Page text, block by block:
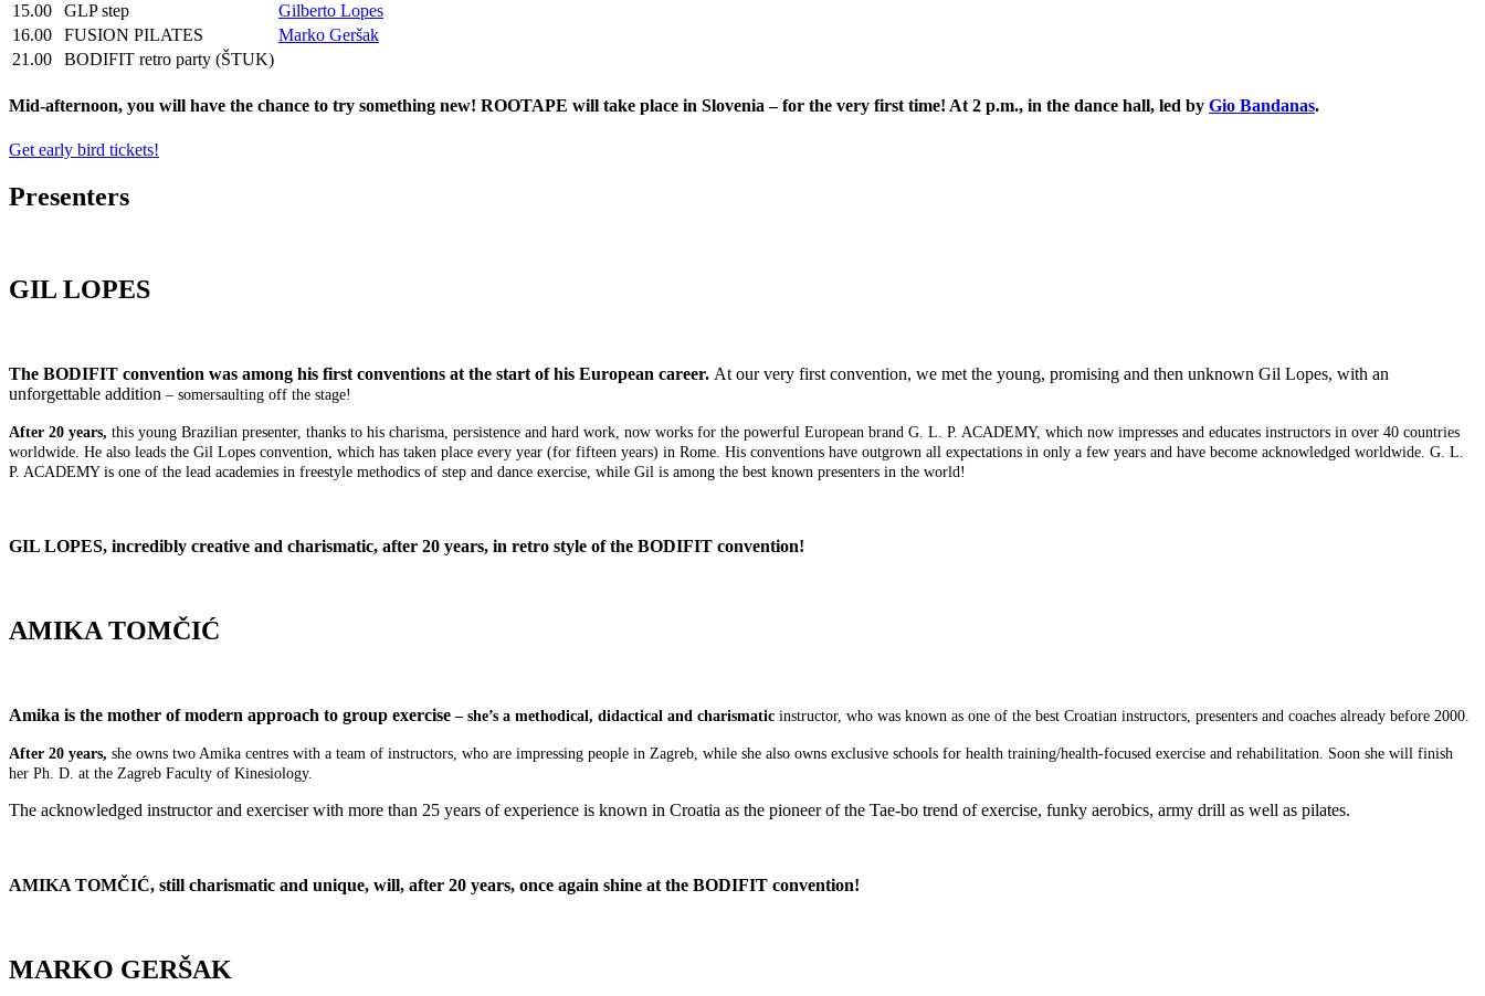
15.00
GLP step
Gilberto Lopes
16.00
FUSION PILATES
Marko Geršak
21.00
BODIFIT retro party (ŠTUK)
Mid-afternoon, you will have the chance to try something new! ROOTAPE will take place in Slovenia – for the very first time! At 2 p.m., in the dance hall, led by Gio Bandanas.
Get early bird tickets!
Presenters
GIL LOPES
The BODIFIT convention was among his first conventions at the start of his European career. At our very first convention, we met the young, promising and then unknown Gil Lopes, with an
unforgettable addition – somersaulting off the stage!
After 20 years, this young Brazilian presenter, thanks to his charisma, persistence and hard work, now works for the powerful European brand G. L. P. ACADEMY, which now impresses and educates instructors in over 40 countries
worldwide. He also leads the Gil Lopes convention, which has taken place every year (for fifteen years) in Rome. His conventions have outgrown all expectations in only a few years and have become acknowledged worldwide. G. L.
P. ACADEMY is one of the lead academies in freestyle methodics of step and dance exercise, while Gil is among the best known presenters in the world!
GIL LOPES, incredibly creative and charismatic, after 20 years, in retro style of the BODIFIT convention!
AMIKA TOMČIĆ
Amika is the mother of modern approach to group exercise – she’s a methodical, didactical and charismatic instructor, who was known as one of the best Croatian instructors, presenters and coaches already before 2000.
After 20 years, she owns two Amika centres with a team of instructors, who are impressing people in Zagreb, while she also owns exclusive schools for health training/health-focused exercise and rehabilitation. Soon she will finish
her Ph. D. at the Zagreb Faculty of Kinesiology.
The acknowledged instructor and exerciser with more than 25 years of experience is known in Croatia as the pioneer of the Tae-bo trend of exercise, funky aerobics, army drill as well as pilates.
AMIKA TOMČIĆ, still charismatic and unique, will, after 20 years, once again shine at the BODIFIT convention!
MARKO GERŠAK